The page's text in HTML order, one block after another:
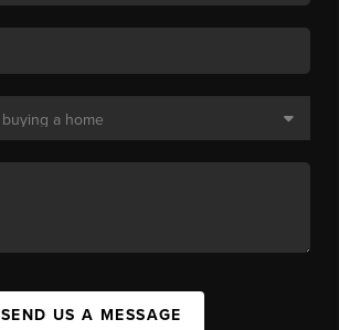
SEND US A MESSAGE